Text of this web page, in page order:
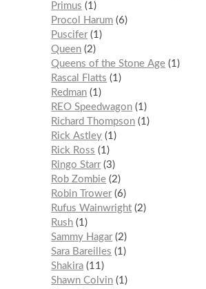
Primus
1
Procol Harum 6
Puscifer 1
Queen 2
Queens of the Stone Age 1
Rascal Flatts
1
Redman 1
REO Speedwagon 1
Richard Thompson 1
Rick Astley 1
Rick Ross
1
Ringo Starr 3
Rob Zombie 2
Robin Trower 6
Rufus Wainwright 2
Rush 1
Sammy Hagar 2
Sara Bareilles
1
Shakira 11
Shawn Colvin 1